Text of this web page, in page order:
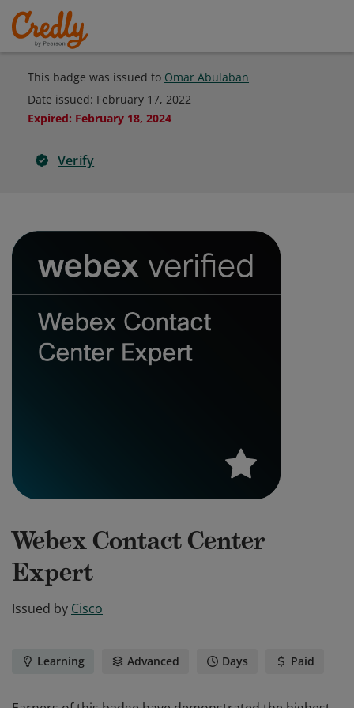
This badge was issued to Omar Abulaban
Date issued: February 17, 2022
Expired: February 18, 2024
Verify
Webex Contact Center
Expert
Issued by Cisco
Learning Advanced Days Paid